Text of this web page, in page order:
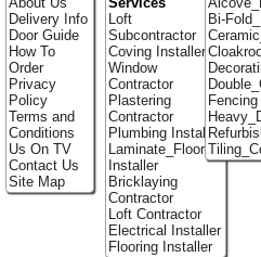
Delivery Info
Door Guide
How To
Order
Privacy
Policy
Terms and
Conditions
Us On TV
Contact Us
Site Map
Loft
Subcontractor
Coving Installer
Window
Contractor
Plastering
Contractor
Plumbing Installer
Laminate_Flooring
Installer
Bricklaying
Contractor
Loft Contractor
Electrical Installer
Flooring Installer
Bi-
Fencing